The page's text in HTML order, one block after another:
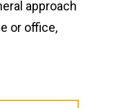
approach
or office,